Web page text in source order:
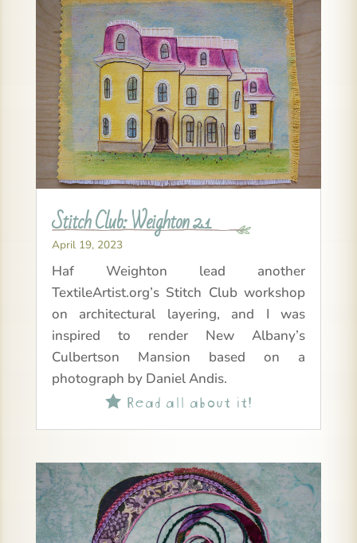
Stitch Club: Weighton 2.1
April 19, 2023
Haf Weighton lead another
TextileArtist.org’s Stitch Club workshop
on architectural layering, and I was
inspired to render New Albany’s
Culbertson Mansion based on a
photograph by Daniel Andis.
Read all about it!